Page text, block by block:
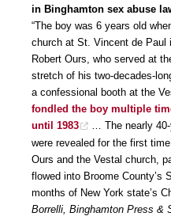
in Binghamton sex abuse
“The boy was 6 years old
church at St. Vincent de Paul
Robert Ours, who served at
stretch of his two-decades-
a confessional booth at the
fondled the boy multiple
until 1983
… The nearly
were revealed for the first
Ours and the Vestal church,
flowed into Broome County’s
months of New York state’s
Borrelli, Binghamton Press &